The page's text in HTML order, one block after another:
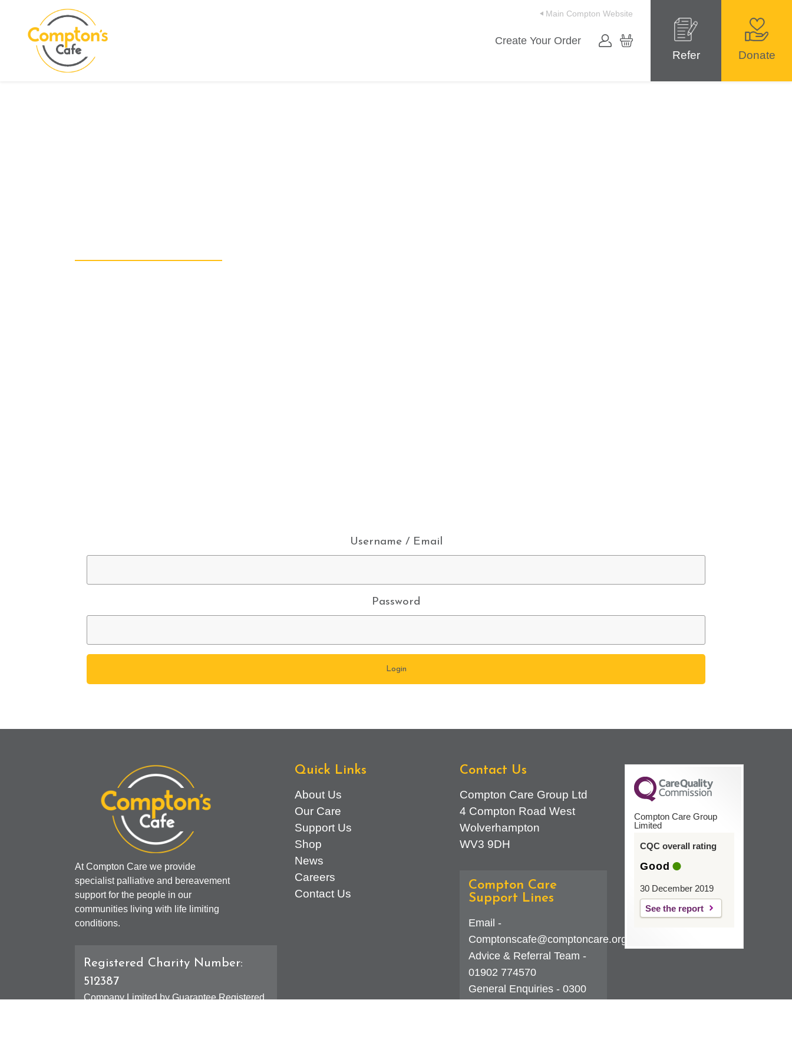
Search Main Compton Website
Create Your Order
Refer Donate
Username / Email
Password
At Compton Care we provide
specialist palliative and bereavement
support for the people in our
communities living with life limiting
conditions.
Registered Charity Number:
512387
Company Limited by Guarantee Registered
Quick Links
About Us
Our Care
Support Us
Shop
News
Careers
Contact Us
Contact Us
Compton Care Group Ltd
4 Compton Road West
Wolverhampton
WV3 9DH
Compton Care
Support Lines
Email -
Comptonscafe@comptoncare.org.uk
Advice & Referral Team -
01902 774570
General Enquiries - 0300
Compton Care Group
Limited
CQC overall rating
Good
30 December 2019
See the report